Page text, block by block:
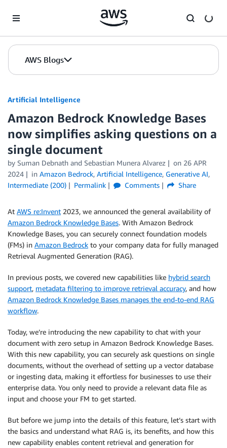
AWS Blogs
Artificial Intelligence
Amazon Bedrock Knowledge Bases
now simplifies asking questions on a
single document
by Suman Debnath and Sebastian Munera Alvarez on 26 APR
2024
in Amazon Bedrock, Artificial Intelligence, Generative AI,
Intermediate (200)
Permalink Comments Share
At AWS re:Invent 2023, we announced the general availability of
Amazon Bedrock Knowledge Bases. With Amazon Bedrock
Knowledge Bases, you can securely connect foundation models
(FMs) in Amazon Bedrock to your company data for fully managed
Retrieval Augmented Generation (RAG).
In previous posts, we covered new capabilities like hybrid search
support, metadata filtering to improve retrieval accuracy, and how
Amazon Bedrock Knowledge Bases manages the end-to-end RAG
workflow.
Today, we’re introducing the new capability to chat with your
document with zero setup in Amazon Bedrock Knowledge Bases.
With this new capability, you can securely ask questions on single
documents, without the overhead of setting up a vector database
or ingesting data, making it effortless for businesses to use their
enterprise data. You only need to provide a relevant data file as
input and choose your FM to get started.
But before we jump into the details of this feature, let’s start with
the basics and understand what RAG is, its benefits, and how this
new capability enables content retrieval and generation for